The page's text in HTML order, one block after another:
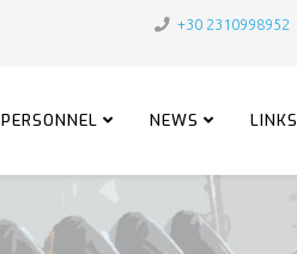
+30 2310998952
PERSONNEL NEWS LINKS